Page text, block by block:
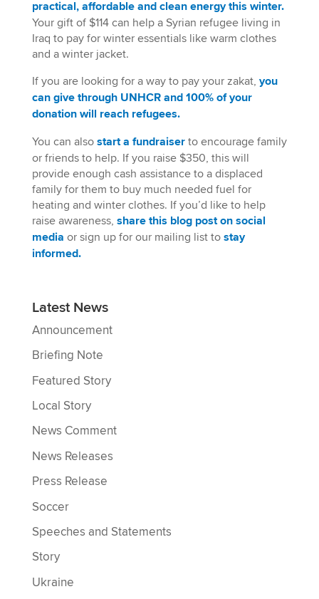
practical, affordable and clean energy this winter.
Your gift of $114 can help a Syrian refugee living in
Iraq to pay for winter essentials like warm clothes
and a winter jacket.
If you are looking for a way to pay your zakat, you
can give through UNHCR and 100% of your
donation will reach refugees.
You can also start a fundraiserto encourage family
or friends to help. If you raise $350, this will
provide enough cash assistance to a displaced
family for them to buy much needed fuel for
heating and winter clothes. If you’d like to help
raise awareness, share this blog post on social
media or sign up for our mailing list to stay
informed.
Latest News
Announcement
Briefing Note
Featured Story
Local Story
News Comment
News Releases
Press Release
Soccer
Speeches and Statements
Story
Ukraine